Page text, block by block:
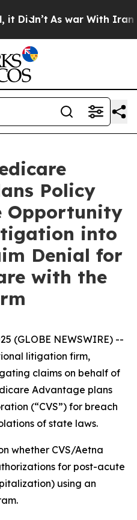
As war With Iran
Policy
Opportunity
into
Denial for
with the
(GLOBE NEWSWIRE) --
litigation firm,
claims on behalf of
Advantage plans
(“CVS”) for breach
of state laws.
whether CVS/Aetna
for post-acute
using an